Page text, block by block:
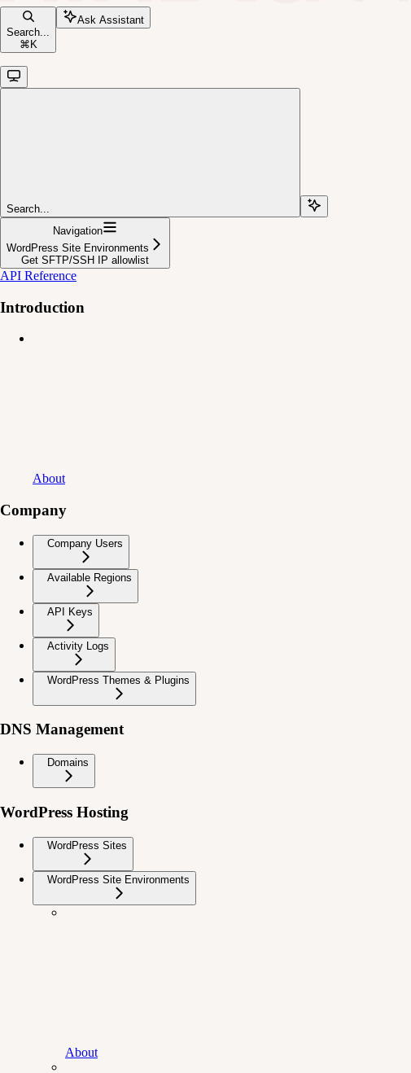
Search...
⌘ K
Ask Assistant
Search...
Navigation
WordPress Site Environments
Get SFTP/SSH IP allowlist
API Reference
Introduction
About
Company
Company Users
Available Regions
API Keys
Activity Logs
WordPress Themes & Plugins
DNS Management
Domains
WordPress Hosting
WordPress Sites
WordPress Site Environments
About